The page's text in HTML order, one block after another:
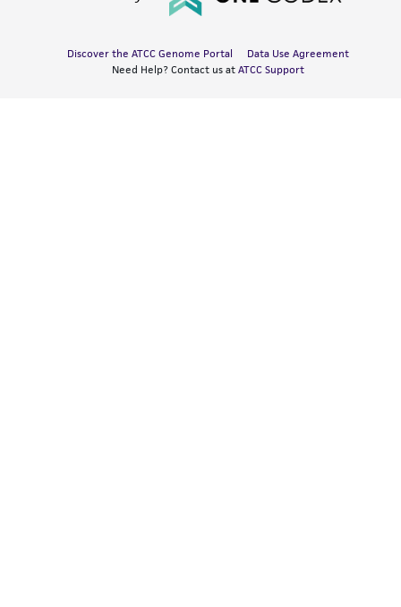
Discover the ATCC Genome Portal
Data Use Agreement
Need Help? Contact us at ATCC Support